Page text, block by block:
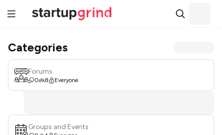
Categories
Forums
0 8 Everyone
Groups and Events